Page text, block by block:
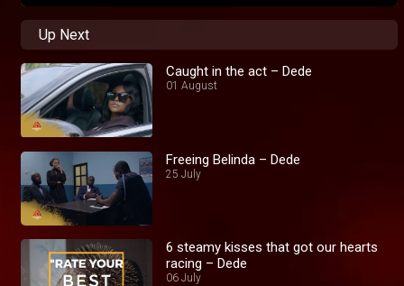
Up Next
Caught in the act – Dede
01 August
Freeing Belinda – Dede
25 July
6 steamy kisses that got our hearts
racing – Dede
06 July